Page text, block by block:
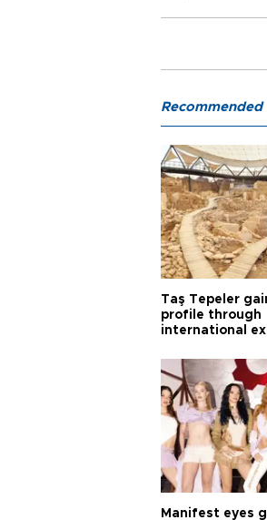
Recommended
Taş Tepeler
profile through
international
Manifest eyes